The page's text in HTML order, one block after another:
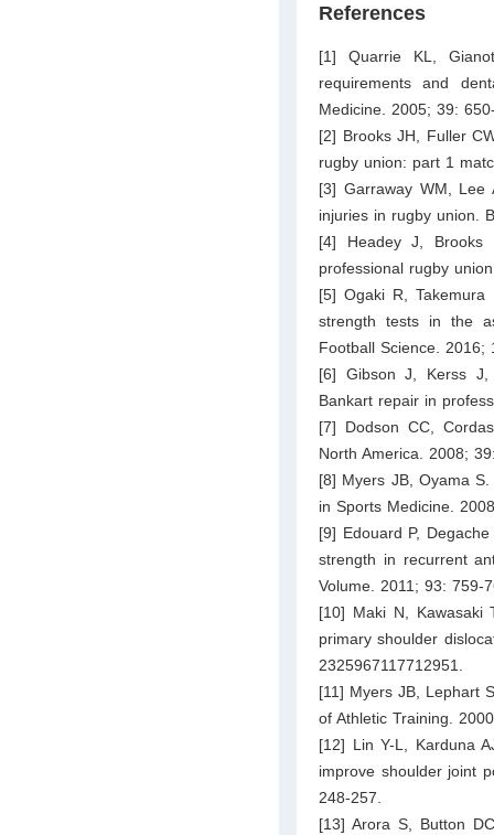
References
[1] Quarrie KL,
requirements and
Medicine. 2005; 39:
[2] Brooks JH, Fuller
rugby union: part 1
[3] Garraway WM, Lee
injuries in rugby union.
[4] Headey J, Brooks
professional rugby
[5] Ogaki R,
strength tests in the
Football Science. 2016;
[6] Gibson J, Kerss J,
Bankart repair in
[7] Dodson CC,
North America. 2008;
[8] Myers JB, Oyama
in Sports Medicine.
[9] Edouard P,
strength in recurrent
Volume. 2011; 93: 759-
[10] Maki N, Kawasaki
primary shoulder
2325967117712951.
[11] Myers JB, Lephart
of Athletic Training.
[12] Lin Y-L, Karduna
improve shoulder joint
248-257.
[13] Arora S, Button